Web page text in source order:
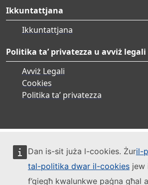
Dan is-sit juża l-cookies. Żuril-
tal-politika dwar il-cookies jew
f’qiegħ kwalunkwe paġna għal
Ikkuntattjana
Ikkuntattjana
Politika ta’ privatezza u avviż legali
Avviż Legali
Cookies
Politika ta’ privatezza